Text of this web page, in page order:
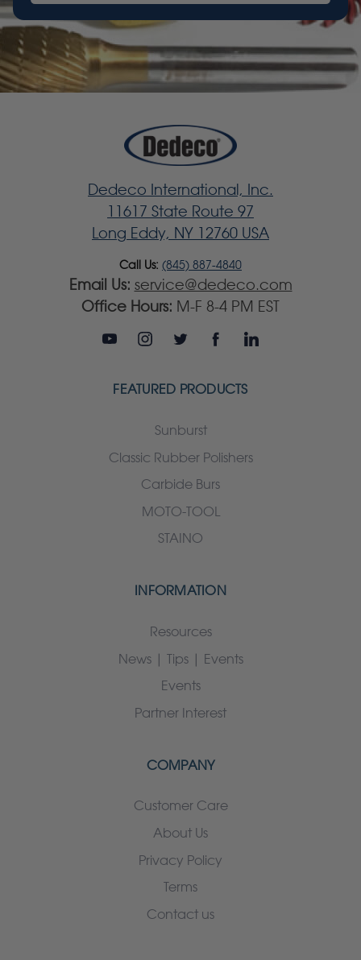
Dedeco International, Inc.
11617 State Route 97
Long Eddy, NY 12760 USA
Call Us: (845) 887-4840
Email Us: service@dedeco.com
Office Hours: M-F 8-4 PM EST
FEATURED PRODUCTS
Sunburst
Classic Rubber Polishers
Carbide Burs
MOTO-TOOL
STAINO
INFORMATION
Resources
News | Tips | Events
Events
Partner Interest
COMPANY
Customer Care
About Us
Privacy Policy
Terms
Contact us